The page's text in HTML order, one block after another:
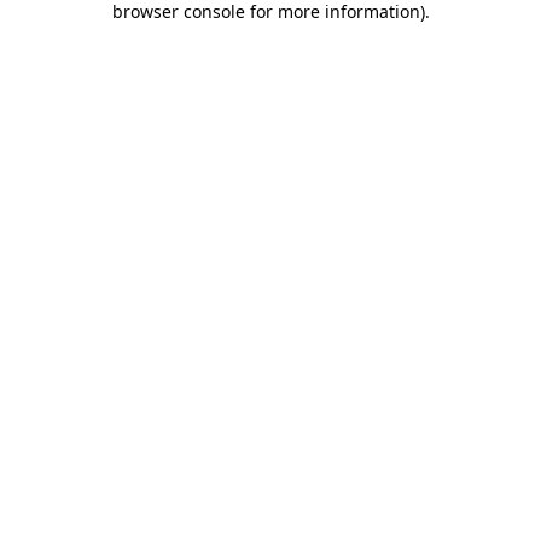
browser console for more information).